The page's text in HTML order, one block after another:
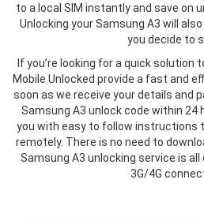
to a local SIM instantly and save on
Unlocking your Samsung A3 will
you decide to
If you’re looking for a quick solution
Mobile Unlocked provide a fast and
soon as we receive your details and
Samsung A3 unlock code within
you with easy to follow instructions
remotely. There is no need to
Samsung A3 unlocking service is all
3G/4G